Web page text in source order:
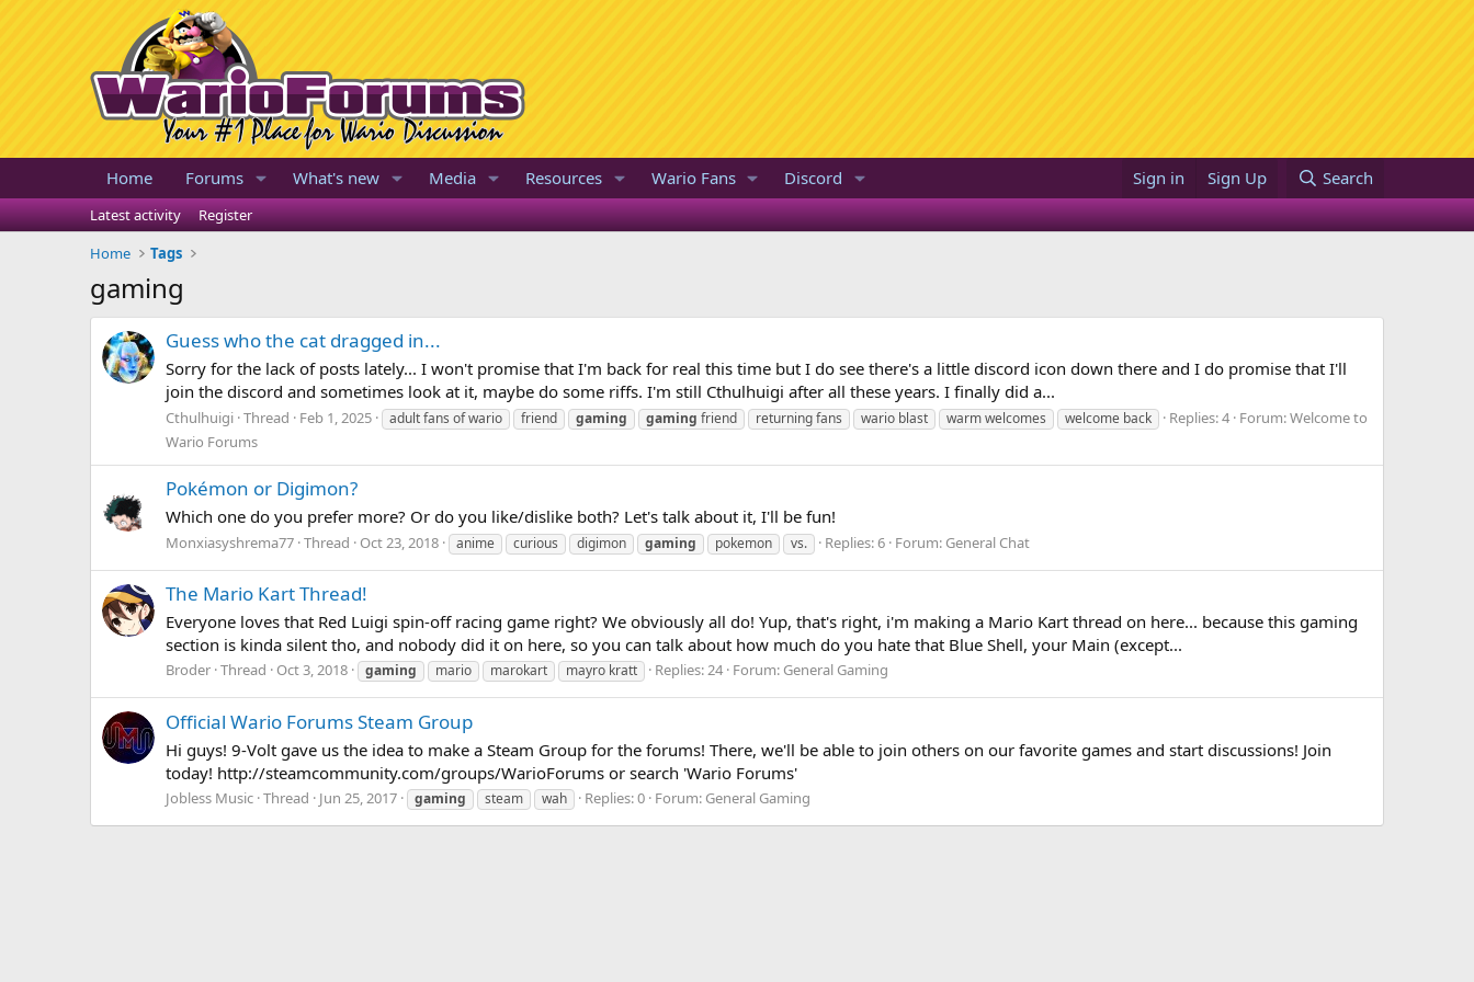
Home Forums What's new Media Resources Wario Fans Discord Sign in Sign Up Search
Latest activity
Register
Home
Tags
gaming
Guess who the cat dragged in...
Sorry for the lack of posts lately... I won't promise that I'm back for real this time but I do see there's a little discord icon down there and I do promise that I'll
join the discord and sometimes look at it, maybe do some riffs. I'm still Cthulhuigi after all these years. I finally did a...
Cthulhuigi Thread Feb 1, 2025 adult fans of wario friend gaming gaming friend returning fans wario blast warm welcomes welcome back Replies: 4 Forum:Welcome to
Wario Forums
Pokémon or Digimon?
Which one do you prefer more? Or do you like/dislike both? Let's talk about it, I'll be fun!
Monxiasyshrema77 Thread Oct 23, 2018 anime curious digimon gaming pokemon vs. Replies: 6 Forum: General Chat
The Mario Kart Thread!
Everyone loves that Red Luigi spin-off racing game right? We obviously all do! Yup, that's right, i'm making a Mario Kart thread on here... because this gaming
section is kinda silent tho, and nobody did it on here, so you can talk about how much do you hate that Blue Shell, your Main (except...
Broder Thread Oct 3, 2018 gaming mario marokart mayro kratt Replies: 24 Forum: General Gaming
Official Wario Forums Steam Group
Hi guys! 9-Volt gave us the idea to make a Steam Group for the forums! There, we'll be able to join others on our favorite games and start discussions! Join
today! http://steamcommunity.com/groups/WarioForums or search 'Wario Forums'
Jobless Music Thread Jun 25, 2017 gaming steam wah Replies: 0 Forum: General Gaming